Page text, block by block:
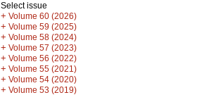
Select issue
+ Volume 60 (2026)
+ Volume 59 (2025)
+ Volume 58 (2024)
+ Volume 57 (2023)
+ Volume 56 (2022)
+ Volume 55 (2021)
+ Volume 54 (2020)
+ Volume 53 (2019)